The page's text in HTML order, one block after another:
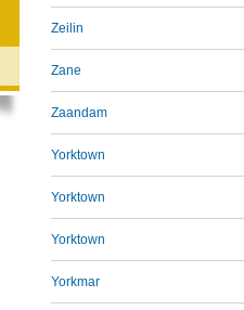
Zeilin
Zane
Zaandam
Yorktown
Yorktown
Yorktown
Yorkmar